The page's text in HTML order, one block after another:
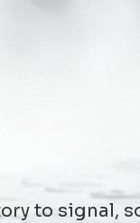
to signal,